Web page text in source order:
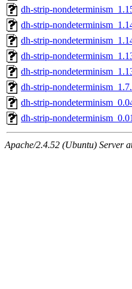
dh-strip-
dh-strip-
dh-strip-
dh-strip-
dh-strip-
dh-strip-
dh-strip-
dh-strip-
Apache/2.4.52 (Ubuntu) Server